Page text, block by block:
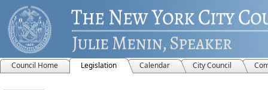
Council Home Legislation Calendar City Council